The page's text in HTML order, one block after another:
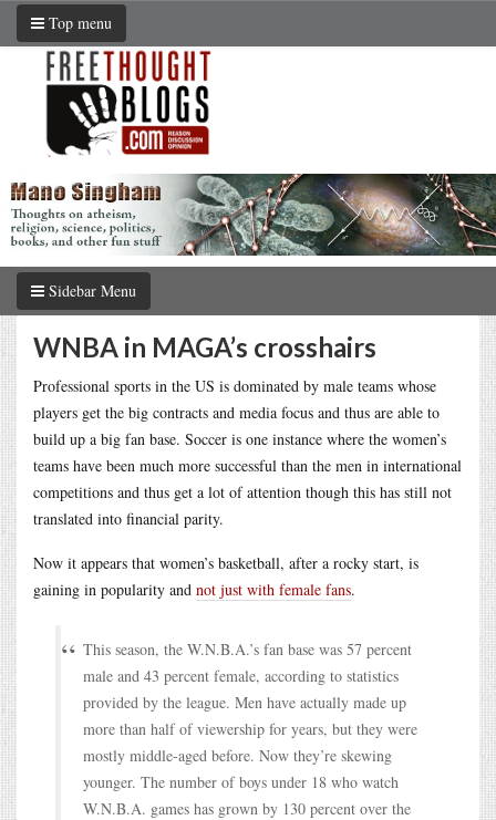
Top menu
Sidebar Menu
WNBA in MAGA’s crosshairs
Professional sports in the US is dominated by male teams whose
players get the big contracts and media focus and thus are able to
build up a big fan base. Soccer is one instance where the women’s
teams have been much more successful than the men in international
competitions and thus get a lot of attention though this has still not
translated into financial parity.
Now it appears that women’s basketball, after a rocky start, is
gaining in popularity and not just with female fans.
This season, the W.N.B.A.’s fan base was 57 percent
male and 43 percent female, according to statistics
provided by the league. Men have actually made up
more than half of viewership for years, but they were
mostly middle-aged before. Now they’re skewing
younger. The number of boys under 18 who watch
W.N.B.A. games has grown by 130 percent over the